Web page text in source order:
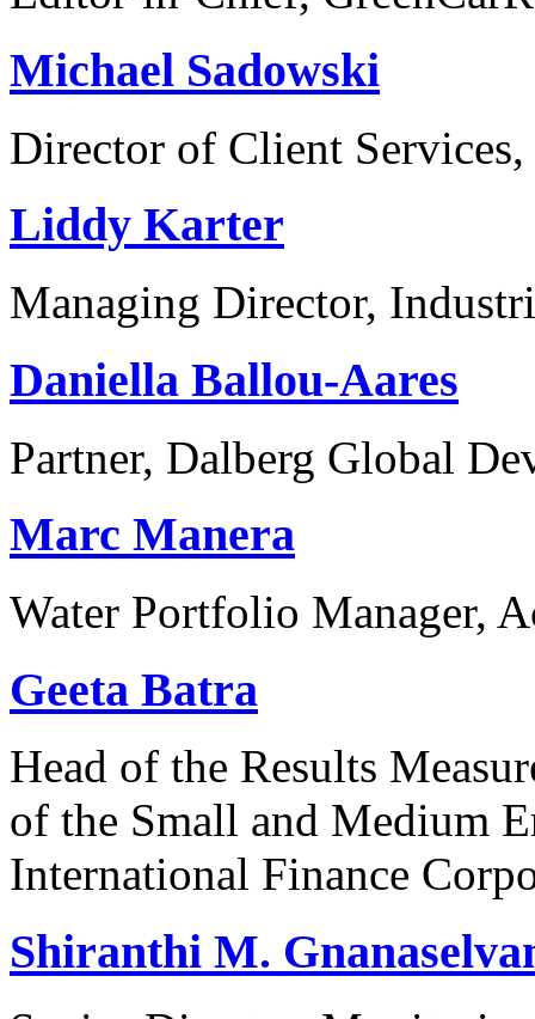
Michael Sadowski
Director of Client
Liddy Karter
Managing Director,
Daniella Ballou-Aares
Partner, Dalberg Global
Marc Manera
Water Portfolio Manager,
Geeta Batra
Head of the Results
of the Small and Medium
International Finance
Shiranthi M.